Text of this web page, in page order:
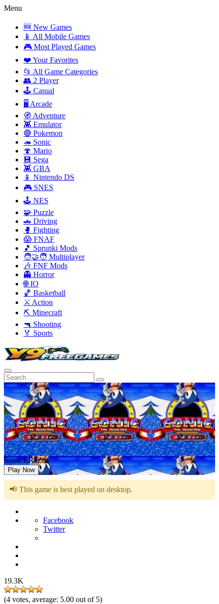
Menu
🆕 New Games
📱 All Mobile Games
🎮 Most Played Games
❤️ Your Favorites
📂 All Game Categories
👥 2 Player
🕹️ Casual
🖥️ Arcade
🧭 Adventure
👾 Emulator
🔴 Pokemon
🦔 Sonic
🍄 Mario
💾 Sega
👾 GBA
📱 Nintendo DS
🎮 SNES
🕹️ NES
🧩 Puzzle
🚗 Driving
🥊 Fighting
😱 FNAF
🎵 Sprunki Mods
🧑‍🤝‍🧑 Multiplayer
🎶 FNF Mods
👻 Horror
🌐 IO
🏀 Basketball
⚔️ Action
⛏️ Minecraft
🔫 Shooting
🏅 Sports
Sonic ERaZor
Play Now
📢 This game is best played on desktop.
Facebook
Twitter
19.3K
(4 votes, average: 5.00 out of 5)